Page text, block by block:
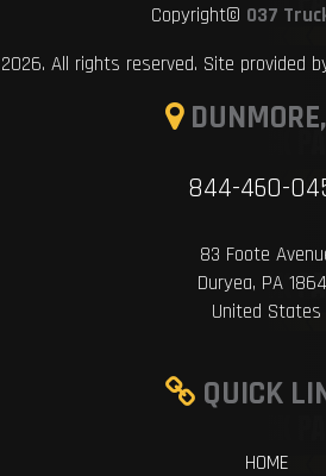
Copyright© 037
2026. All rights reserved. Site provided
844-460-
83 Foote
Duryea, PA
United States
QUICK
HOME